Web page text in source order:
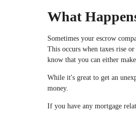
What
Sometimes your escrow
This occurs when taxes rise
know that you can either
While it's great to get an
money.
If you have any mortgage